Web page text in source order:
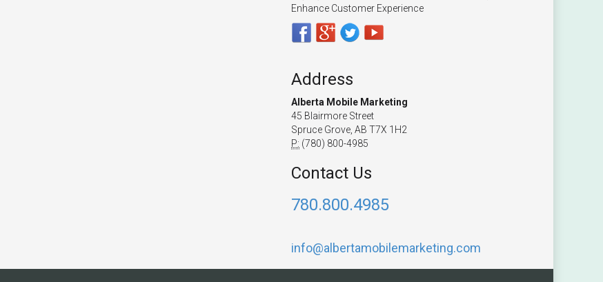
Enhance Customer Experience
Address
Alberta Mobile Marketing
45 Blairmore Street
Spruce Grove, AB T7X 1H2
P: (780) 800-4985
Contact Us
780.800.4985
info@albertamobilemarketing.com